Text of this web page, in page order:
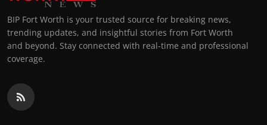
BIP Fort Worth is your trusted source for breaking news,
trending updates, and insightful stories from Fort Worth
and beyond. Stay connected with real-time and professional
coverage.